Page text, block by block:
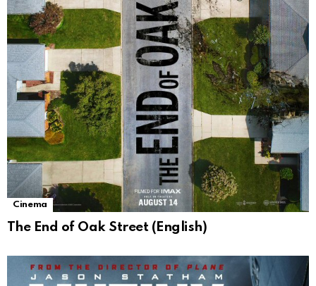
Cinema
The End of Oak Street (English)